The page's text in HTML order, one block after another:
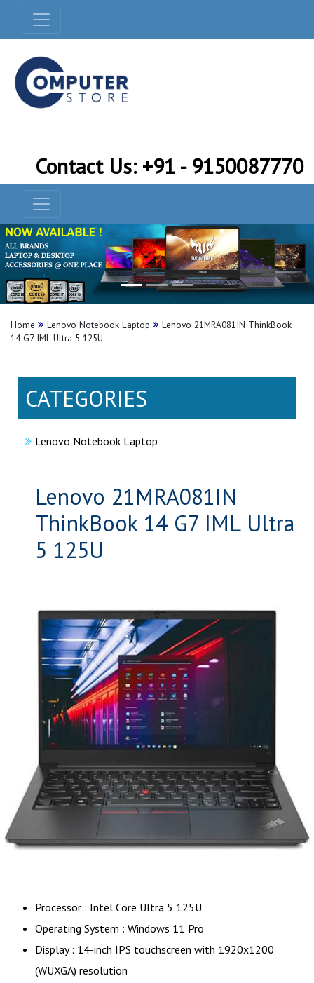
Contact Us: +91 - 9150087770
Home Lenovo Notebook Laptop
Lenovo 21MRA081IN ThinkBook
14 G7 IML Ultra 5 125U
CATEGORIES
Lenovo Notebook Laptop
Lenovo 21MRA081IN
ThinkBook 14 G7 IML Ultra
5 125U
Processor : Intel Core Ultra 5 125U
Operating System : Windows 11 Pro
Display : 14-inch IPS touchscreen with 1920x1200
(WUXGA) resolution